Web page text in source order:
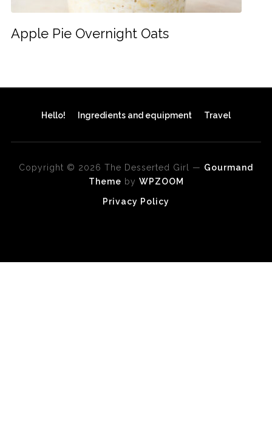
Apple Pie Overnight Oats
Hello! Ingredients and equipment Travel
Copyright © 2026 The Desserted Girl — Gourmand
Theme by WPZOOM
Privacy Policy